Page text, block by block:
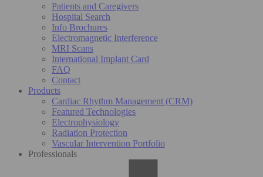
Patients and Caregivers
Hospital Search
Info Brochures
Electromagnetic Interference
MRI Scans
International Implant Card
FAQ
Contact
Products
Cardiac Rhythm Management (CRM)
Featured Technologies
Electrophysiology
Radiation Protection
Vascular Intervention Portfolio
Professionals